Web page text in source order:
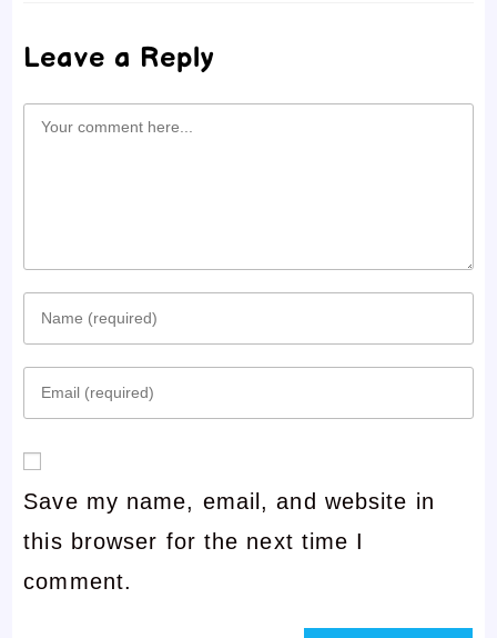
Leave a Reply
Comment
Enter
name
username
to
comment
Enter
email
address
to
comment
Save my name, email, and website in
this browser for the next time I
comment.